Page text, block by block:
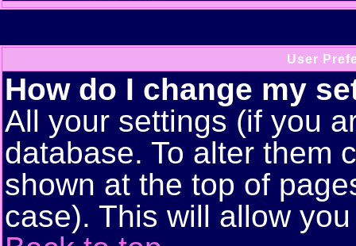
User
How do I change my
All your settings (if you
database. To alter them
shown at the top of
case). This will allow